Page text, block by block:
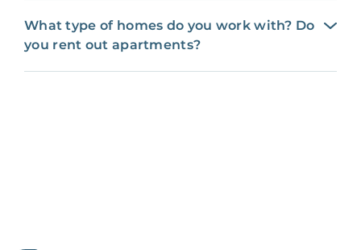
What type of homes do you work with? Do
you rent out apartments?